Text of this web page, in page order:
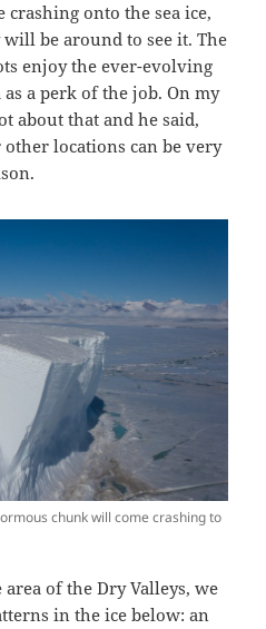
crashing onto the sea ice,
be around to see it. The
enjoy the ever-evolving
a perk of the job. On my
about that and he said,
locations can be very
chunk will come crashing to
of the Dry Valleys, we
in the ice below: an